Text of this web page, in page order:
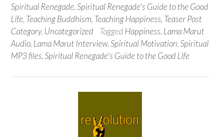
Spiritual Renegade,Spiritual Renegade's Guide to the Good
Life, Teaching Buddhism, Teaching Happiness, Teaser Post
Category, Uncategorized TaggedHappiness, Lama Marut
Audio, Lama Marut Interview,Spiritual Motivation,Spiritual
MP3 files,Spiritual Renegade's Guide to the Good Life